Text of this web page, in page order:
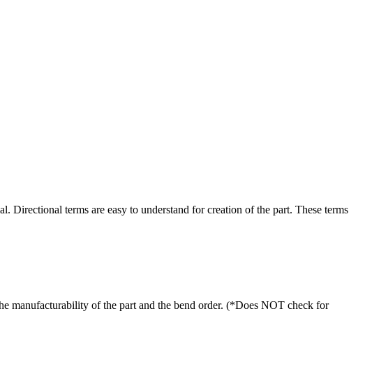
terms are easy to understand for creation of the part. These terms
manufacturability of the part and the bend order. (*Does NOT check for